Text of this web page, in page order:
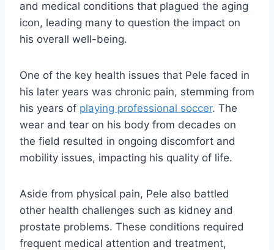
and medical conditions that plagued the aging
icon, leading many to question the impact on
his overall well-being.
One of the key health issues that Pele faced in
his later years was chronic pain, stemming from
his years of playing professional soccer. The
wear and tear on his body from decades on
the field resulted in ongoing discomfort and
mobility issues, impacting his quality of life.
Aside from physical pain, Pele also battled
other health challenges such as kidney and
prostate problems. These conditions required
frequent medical attention and treatment,